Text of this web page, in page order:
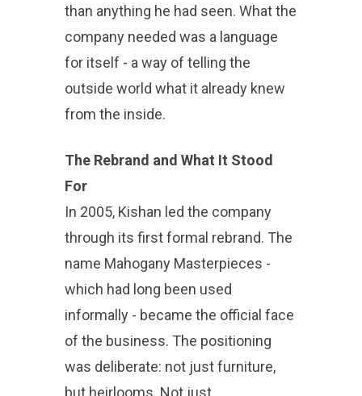
than anything he had seen. What the
company needed was a language
for itself - a way of telling the
outside world what it already knew
from the inside.
The Rebrand and What It Stood
For
In 2005, Kishan led the company
through its first formal rebrand. The
name Mahogany Masterpieces -
which had long been used
informally - became the official face
of the business. The positioning
was deliberate: not just furniture,
but heirlooms. Not just